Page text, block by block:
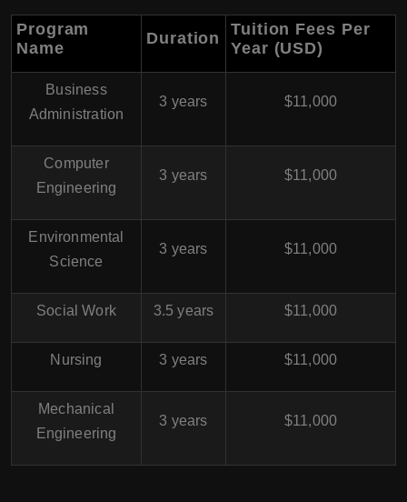
Program
Name
Duration
Tuition Fees Per
Year (USD)
Business
Administration
3 years $11,000
Computer
Engineering
3 years $11,000
Environmental
Science
3 years $11,000
Social Work 3.5 years $11,000
Nursing 3 years $11,000
Mechanical
Engineering
3 years $11,000